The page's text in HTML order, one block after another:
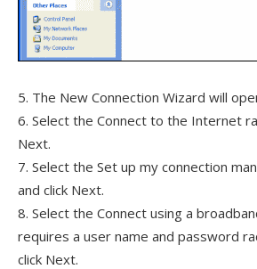
5. The New Connection Wizard will
6. Select the Connect to the Internet
Next.
7. Select the Set up my connection
and click Next.
8. Select the Connect using a
requires a user name and password
click Next.